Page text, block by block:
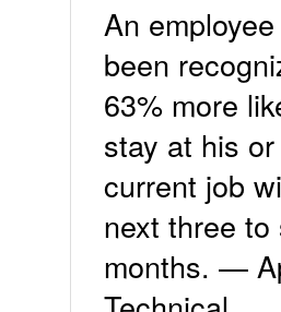
An
been
63% more
stay at his
current job
next three to
months. —